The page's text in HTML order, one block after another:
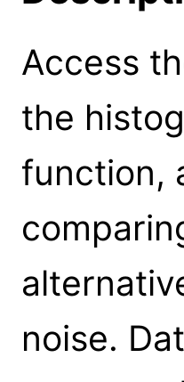
Access
the
function,
noise.